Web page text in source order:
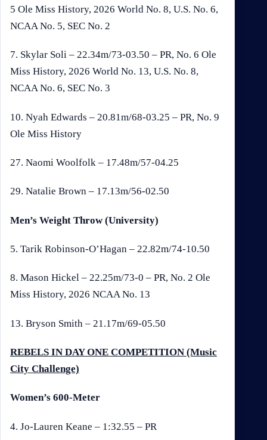
5 Ole Miss History, 2026 World No. 8, U.S. No. 6,
NCAA No. 5, SEC No. 2
7. Skylar Soli – 22.34m/73-03.50 – PR, No. 6 Ole
Miss History, 2026 World No. 13, U.S. No. 8,
NCAA No. 6, SEC No. 3
10. Nyah Edwards – 20.81m/68-03.25 – PR, No. 9
Ole Miss History
27. Naomi Woolfolk – 17.48m/57-04.25
29. Natalie Brown – 17.13m/56-02.50
Men’s Weight Throw (University)
5. Tarik Robinson-O’Hagan – 22.82m/74-10.50
8. Mason Hickel – 22.25m/73-0 – PR, No. 2 Ole
Miss History, 2026 NCAA No. 13
13. Bryson Smith – 21.17m/69-05.50
REBELS IN DAY ONE COMPETITION (Music
City Challenge)
Women’s 600-Meter
4. Jo-Lauren Keane – 1:32.55 – PR